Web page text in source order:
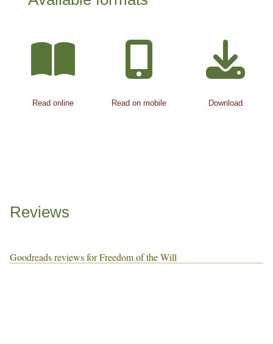
Read online Read on mobile Download
Reviews
Goodreads reviews for Freedom of the Will